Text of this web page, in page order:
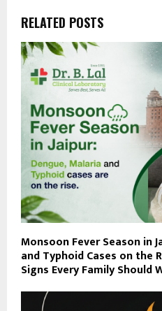
RELATED POSTS
Monsoon Fever Season in
and Typhoid Cases on the
Signs Every Family Should